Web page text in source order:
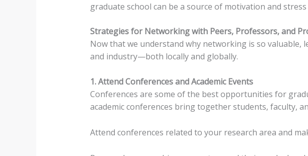
graduate school can be a source of motivation and
Strategies for Networking with Peers, Professors, and
Now that we understand why networking is so valuable,
and industry—both locally and globally.
1. Attend Conferences and Academic Events
Conferences are some of the best opportunities for
academic conferences bring together students, faculty,
Attend conferences related to your research area and